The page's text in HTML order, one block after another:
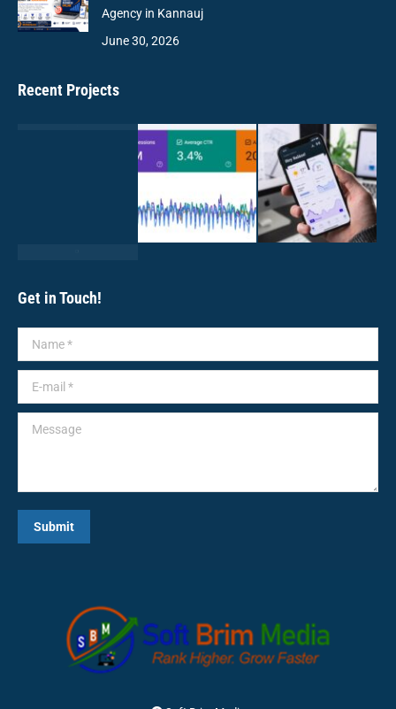
Agency in Kannauj
June 30, 2026
Recent Projects
Get in Touch!
Name *
E-mail *
Message
Submit